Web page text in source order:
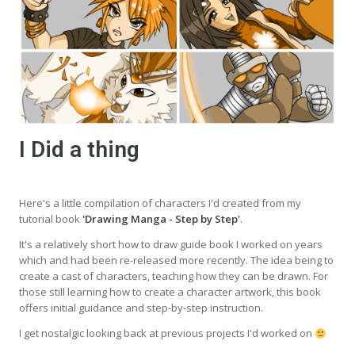
I Did a thing
Here's a little compilation of characters I'd created from my
tutorial book'Drawing Manga - Step by Step'.
It's a relatively short how to draw guide book I worked on years
which and had been re-released more recently. The idea being to
create a cast of characters, teaching how they can be drawn. For
those still learning how to create a character artwork, this book
offers initial guidance and step-by-step instruction.
I get nostalgic looking back at previous projects I'd worked on